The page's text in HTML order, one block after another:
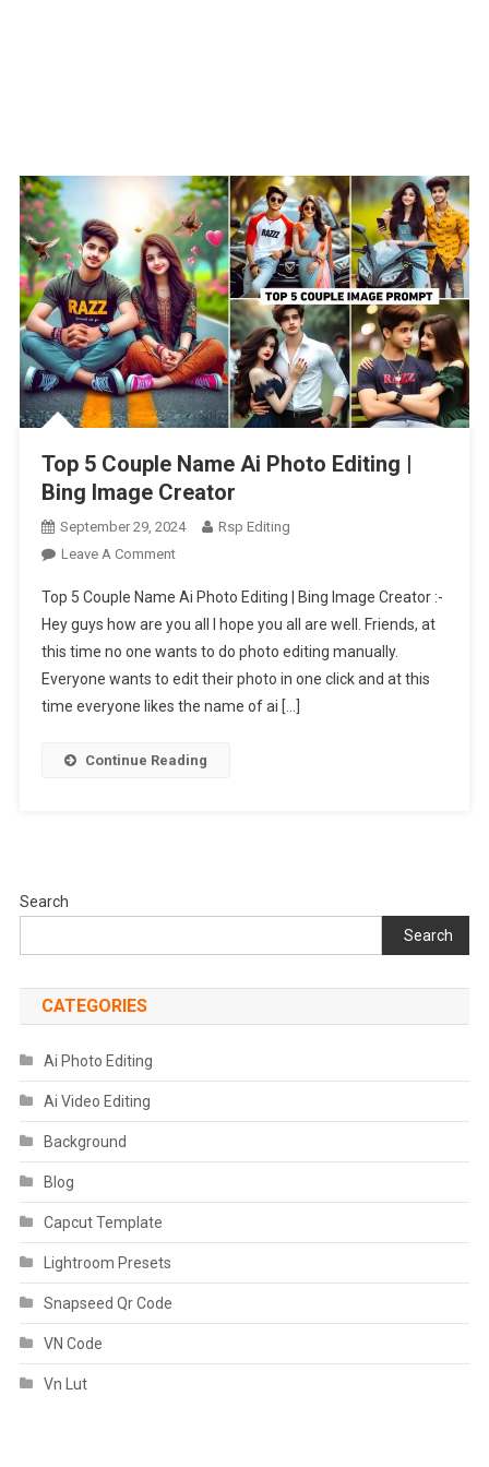
Top 5 Couple Name Ai Photo Editing |
Bing Image Creator
September 29, 2024
Rsp Editing
Leave A CommentOn
5
Couple
Name
Ai
Photo
|
Top 5 Couple Name Ai Photo Editing | Bing Image Creator :-
Hey guys how are you all I hope you all are well. Friends, at
this time no one wants to do photo editing manually.
Everyone wants to edit their photo in one click and at this
time everyone likes the name of ai […]
Continue Reading
Search
Search
CATEGORIES
Ai Photo Editing
Ai Video Editing
Background
Blog
Capcut Template
Lightroom Presets
Snapseed Qr Code
VN Code
Vn Lut